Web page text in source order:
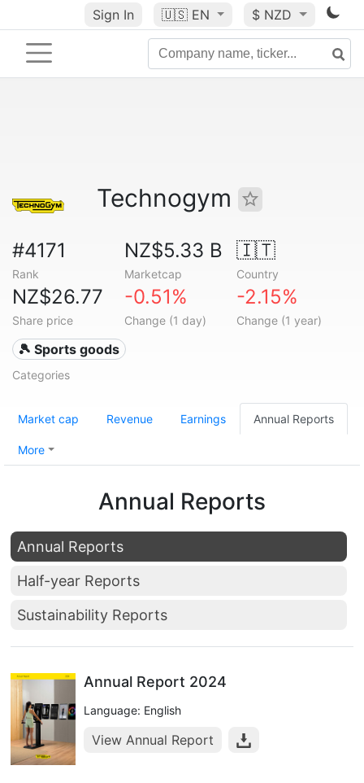
Sign In 🇺🇸 EN $ NZD
Technogym
#4171
Rank
NZ$5.33 B
Marketcap
🇮🇹
Country
NZ$26.77
Share price
-0.51%
Change (1 day)
-2.15%
Change (1 year)
🎾 Sports goods
Categories
Market cap Revenue Earnings Annual Reports
More
Annual Reports
Annual Reports
Half-year Reports
Sustainability Reports
Annual Report 2024
Language: English
View Annual Report